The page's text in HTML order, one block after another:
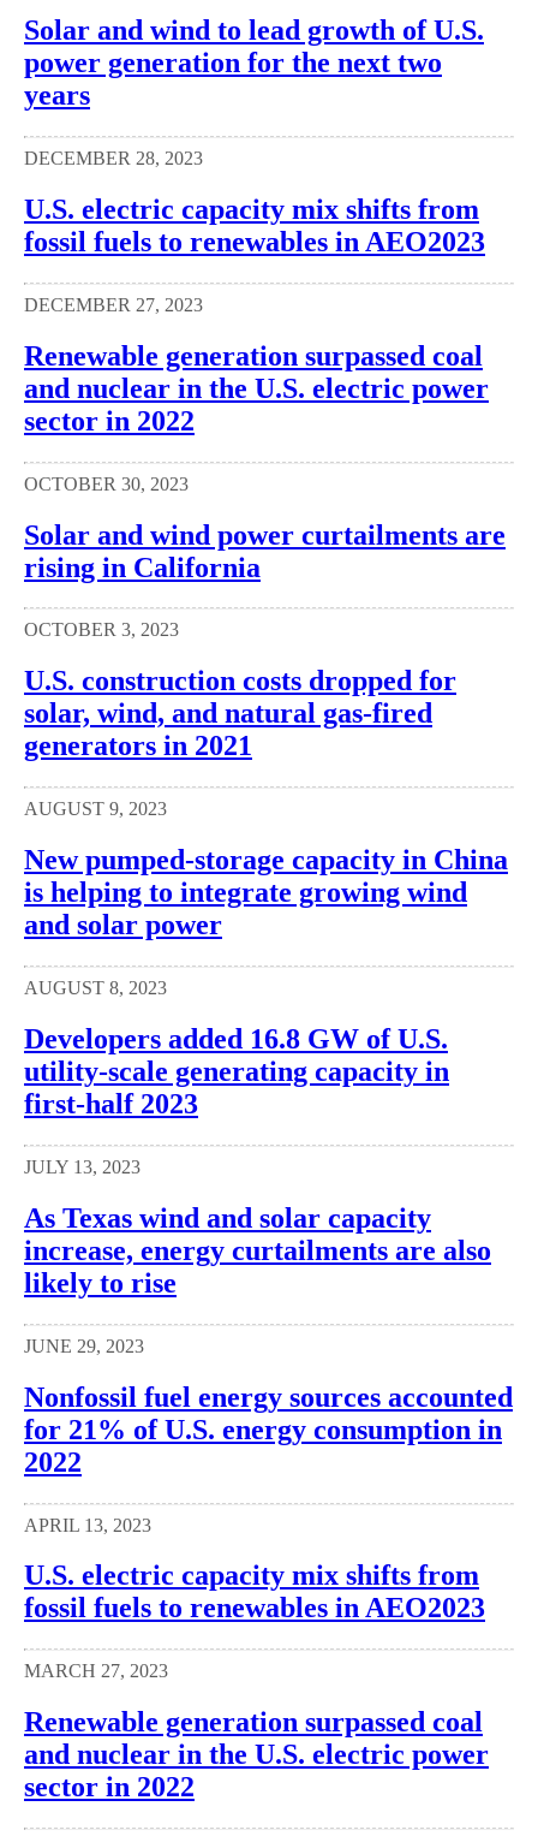
Solar and wind to lead growth of U.S.
power generation for the next two
years
DECEMBER 28, 2023
U.S. electric capacity mix shifts from
fossil fuels to renewables in AEO2023
DECEMBER 27, 2023
Renewable generation surpassed coal
and nuclear in the U.S. electric power
sector in 2022
OCTOBER 30, 2023
Solar and wind power curtailments are
rising in California
OCTOBER 3, 2023
U.S. construction costs dropped for
solar, wind, and natural gas-fired
generators in 2021
AUGUST 9, 2023
New pumped-storage capacity in China
is helping to integrate growing wind
and solar power
AUGUST 8, 2023
Developers added 16.8 GW of U.S.
utility-scale generating capacity in
first-half 2023
JULY 13, 2023
As Texas wind and solar capacity
increase, energy curtailments are also
likely to rise
JUNE 29, 2023
Nonfossil fuel energy sources accounted
for 21% of U.S. energy consumption in
2022
APRIL 13, 2023
U.S. electric capacity mix shifts from
fossil fuels to renewables in AEO2023
MARCH 27, 2023
Renewable generation surpassed coal
and nuclear in the U.S. electric power
sector in 2022